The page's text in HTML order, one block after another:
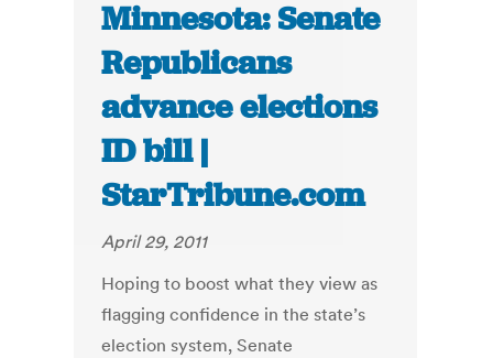
Minnesota: Senate
Republicans
advance elections
ID bill |
StarTribune.com
April 29, 2011
Hoping to boost what they view as
flagging confidence in the state’s
election system, Senate